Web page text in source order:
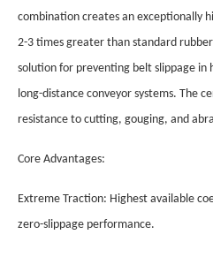
combination creates an exceptionally
2-3 times greater than standard
solution for preventing belt slippage in
long-distance conveyor systems. The
resistance to cutting, gouging, and
Core Advantages:
Extreme Traction: Highest available
zero-slippage performance.